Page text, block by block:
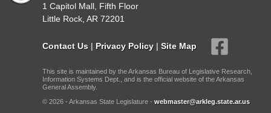
1 Capitol Mall, Fifth Floor
Little Rock, AR 72201
Contact Us | Privacy Policy | Site Map
This site is maintained by the Arkansas Bureau of Legislative Research,
Information Systems Dept., and is the official website of the Arkansas
General Assembly.
© 2026 - Arkansas State Legislature - webmaster@arkleg.state.ar.us